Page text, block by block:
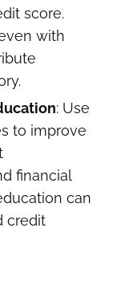
score.
with
: Use
to improve
financial
can
credit